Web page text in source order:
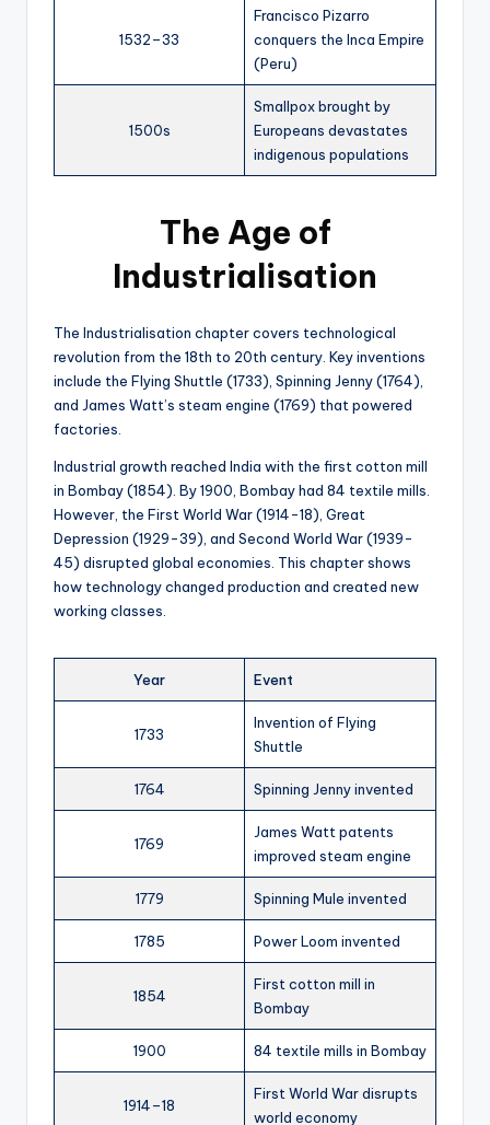
1532–33
Francisco Pizarro
conquers the Inca Empire
(Peru)
1500s
Smallpox brought by
Europeans devastates
indigenous populations
The Age of
Industrialisation
The Industrialisation chapter covers technological
revolution from the 18th to 20th century. Key inventions
include the Flying Shuttle (1733), Spinning Jenny (1764),
and James Watt’s steam engine (1769) that powered
factories.
Industrial growth reached India with the first cotton mill
in Bombay (1854). By 1900, Bombay had 84 textile mills.
However, the First World War (1914-18), Great
Depression (1929-39), and Second World War (1939-
45) disrupted global economies. This chapter shows
how technology changed production and created new
working classes.
Year Event
1733
Invention of Flying
Shuttle
1764 Spinning Jenny invented
1769
James Watt patents
improved steam engine
1779 Spinning Mule invented
1785 Power Loom invented
1854
First cotton mill in
Bombay
1900 84 textile mills in Bombay
1914–18
First World War disrupts
world economy